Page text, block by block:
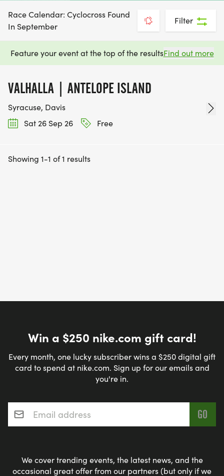
Race Calendar: Cyclocross Found
In September
Filter
Feature your event at the top of the resultsFind out more
VALHALLA | ANTELOPE ISLAND
Syracuse, Davis
Sat 26 Sep 26
Free
Showing 1-1 of 1 results
Win a $250 nike.com gift card!
Every month, one lucky subscriber wins a $250 digital gift
card to spend at nike.com. Sign up for our emails and
you're in.
Email address*
We cover trending events, the latest news, and the
occasional great offer from our partners (but only if we